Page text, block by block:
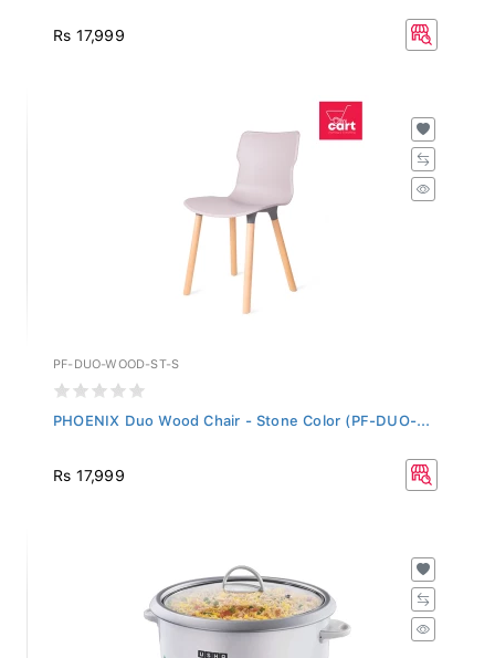
Rs 17,999
PF-DUO-WOOD-ST-S
PHOENIX Duo Wood Chair - Stone Color (PF-DUO-...
Rs 17,999